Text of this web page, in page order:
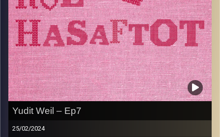
Yudit Weil – Ep7
25/02/2024